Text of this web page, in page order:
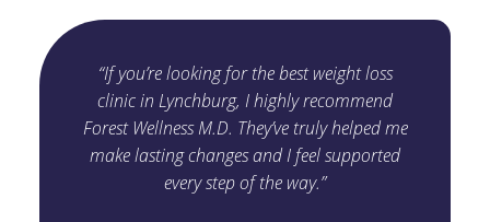
“If you’re looking for the best weight loss
clinic in Lynchburg, I highly recommend
Forest Wellness M.D. They’ve truly helped me
make lasting changes and I feel supported
every step of the way.”